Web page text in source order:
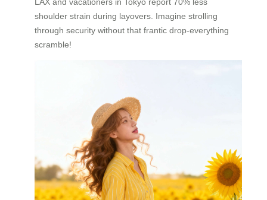
shoulder strain during layovers. Imagine strolling
through security without that frantic drop-everything
scramble!